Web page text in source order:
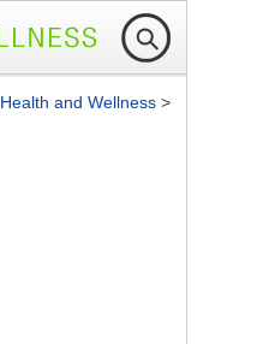
Health and Wellness >